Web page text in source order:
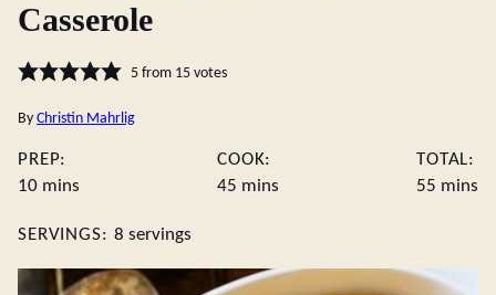
Casserole
5from 15votes
By Christin Mahrlig
PREP:
10minutes
mins
COOK:
45 minutes
mins
TOTAL:
55 mins
SERVINGS: 8 servings